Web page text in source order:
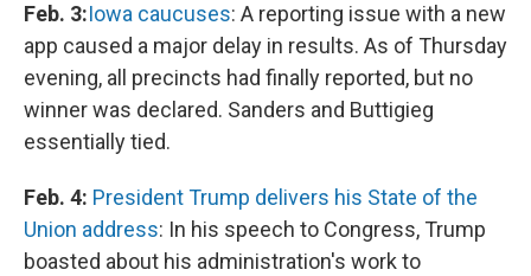
Feb. 3:Iowa caucuses: A reporting issue with a new
app caused a major delay in results. As of Thursday
evening, all precincts had finally reported, but no
winner was declared. Sanders and Buttigieg
essentially tied.
Feb. 4: President Trump delivers his State of the
Union address: In his speech to Congress, Trump
boasted about his administration's work to